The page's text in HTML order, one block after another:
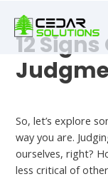
writer
https://book-
12
So, let’s explore
way you are.
ourselves, right?
less critical of